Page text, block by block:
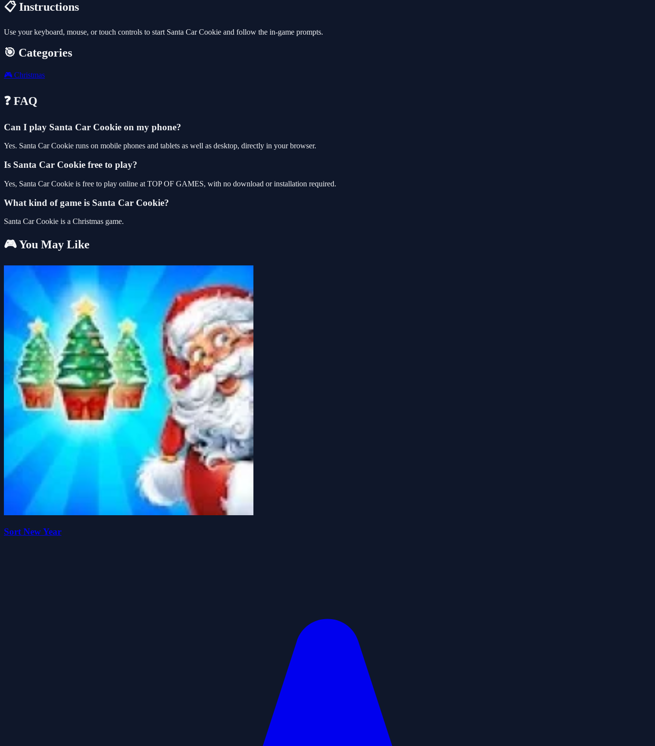
📋 Instructions
Use your keyboard, mouse, or touch controls to start Santa Car Cookie and follow the in-game prompts.
🎯 Categories
🎮 Christmas
❓ FAQ
Can I play Santa Car Cookie on my phone?
Yes. Santa Car Cookie runs on mobile phones and tablets as well as desktop, directly in your browser.
Is Santa Car Cookie free to play?
Yes, Santa Car Cookie is free to play online at TOP OF GAMES, with no download or installation required.
What kind of game is Santa Car Cookie?
Santa Car Cookie is a Christmas game.
🎮 You May Like
Sort New Year